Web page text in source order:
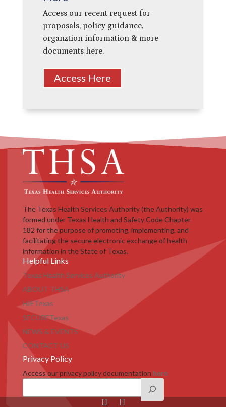
Access our recent request for
proposals, policy guidance,
organztion information & more
documents here.
Access Here
The Texas Health Services Authority (the Authority) was
formed under Texas Health and Safety Code Chapter
182 for the purpose of promoting, implementing, and
facilitating the secure electronic exchange of health
information in the State of Texas.
Helpful Links
Texas Health Services Authority
ABOUT THSA
HIETexas
SECURETexas
NEWS & EVENTS
CONTACT US
Privacy Policy
Access our privacy policy documentation here